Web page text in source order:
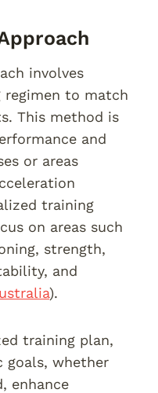
involves
to match
This method is
and
or areas
training
on areas such
strength,
and
).
training plan,
goals, whether
enhance